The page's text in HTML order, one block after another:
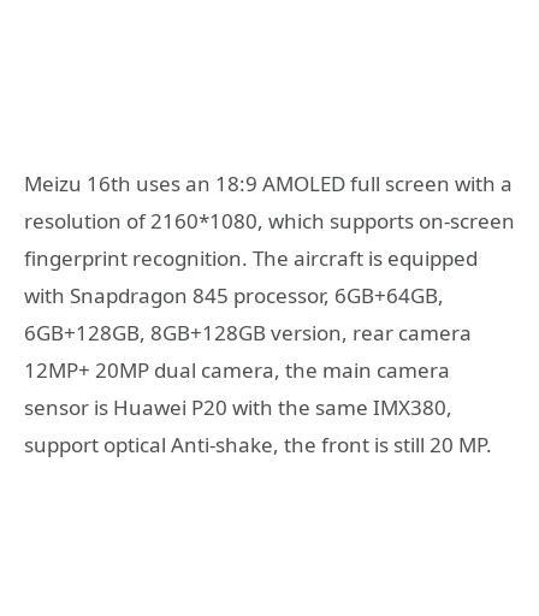
Meizu 16th uses an 18:9 AMOLED full screen with a
resolution of 2160*1080, which supports on-screen
fingerprint recognition. The aircraft is equipped
with Snapdragon 845 processor, 6GB+64GB,
6GB+128GB, 8GB+128GB version, rear camera
12MP+ 20MP dual camera, the main camera
sensor is Huawei P20 with the same IMX380,
support optical Anti-shake, the front is still 20 MP.